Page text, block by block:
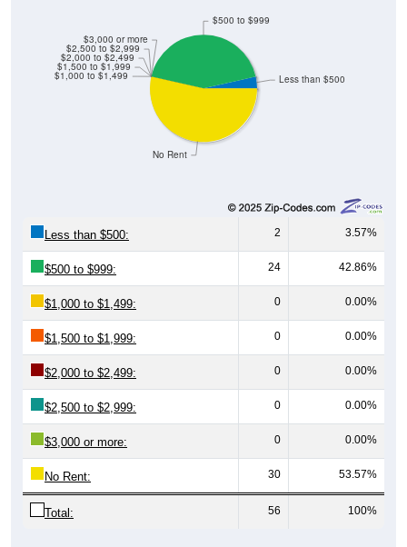
No Rent
$3,000 or more
$2,500 to $2,999
$2,000 to $2,499
$1,500 to $1,999
$1,000 to $1,499
$500 to $999
Less than $500
Less than $500: 2 3.57%
$500 to $999: 24 42.86%
$1,000 to $1,499: 0 0.00%
$1,500 to $1,999: 0 0.00%
$2,000 to $2,499: 0 0.00%
$2,500 to $2,999: 0 0.00%
$3,000 or more: 0 0.00%
No Rent: 30 53.57%
Total: 56 100%